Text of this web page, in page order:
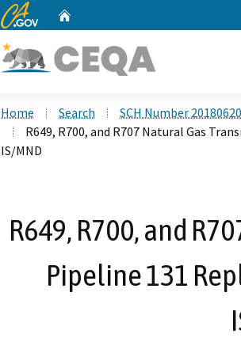
CA.gov
Home Search
SCH Number
R649, R700, and R707 Natural Gas
IS/MND
R649, R700, and
Pipeline 131